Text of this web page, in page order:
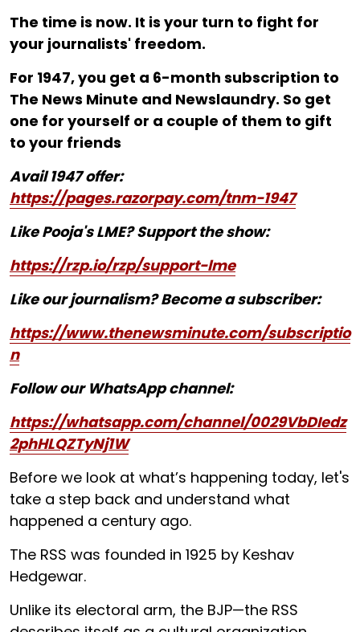
The time is now. It is your turn to fight for
your journalists' freedom.
For ₹1947, you get a 6-month subscription to
The News Minute and Newslaundry. So get
one for yourself or a couple of them to gift
to your friends
Avail 1947 offer:
https://pages.razorpay.com/tnm-1947
Like Pooja's LME? Support the show:
https://rzp.io/rzp/support-lme
Like our journalism? Become a subscriber:
https://www.thenewsminute.com/subscriptio
n
Follow our WhatsApp channel:
https://whatsapp.com/channel/0029VbDIedz
2phHLQZTyNj1W
Before we look at what’s happening today, let's
take a step back and understand what
happened a century ago.
The RSS was founded in 1925 by Keshav
Hedgewar.
Unlike its electoral arm, the BJP—the RSS